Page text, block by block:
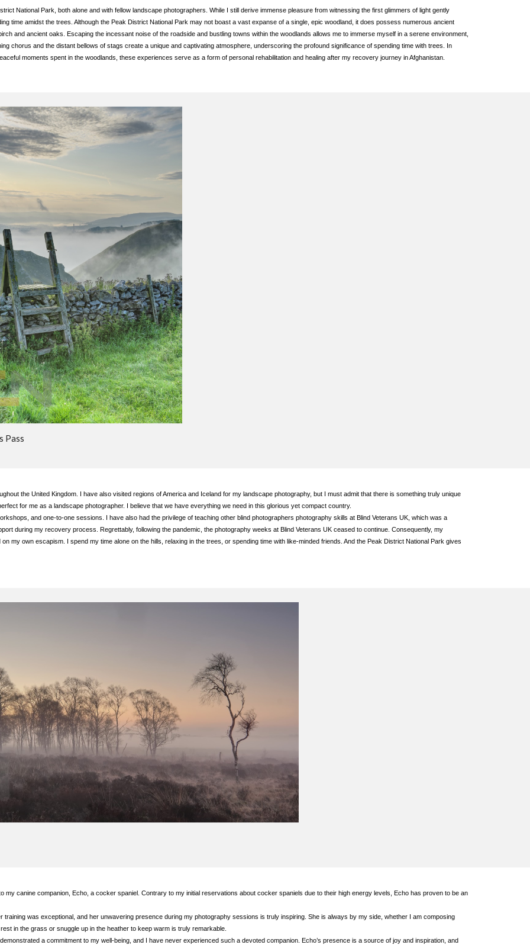
National Park, both alone and with fellow landscape photographers. While I still derive immense pleasure from witnessing the first glimmers of light gently
time amidst the trees. Although the Peak District National Park may not boast a vast expanse of a single, epic woodland, it does possess numerous ancient
and ancient oaks. Escaping the incessant noise of the roadside and bustling towns within the woodlands allows me to immerse myself in a serene environment,
chorus and the distant bellows of stags create a unique and captivating atmosphere, underscoring the profound significance of spending time with trees. In
moments spent in the woodlands, these experiences serve as a form of personal rehabilitation and healing after my recovery journey in Afghanistan.
Pass
the United Kingdom. I have also visited regions of America and Iceland for my landscape photography, but I must admit that there is something truly unique
for me as a landscape photographer. I believe that we have everything we need in this glorious yet compact country.
and one-to-one sessions. I have also had the privilege of teaching other blind photographers photography skills at Blind Veterans UK, which was a
during my recovery process. Regrettably, following the pandemic, the photography weeks at Blind Veterans UK ceased to continue. Consequently, my
my own escapism. I spend my time alone on the hills, relaxing in the trees, or spending time with like-minded friends. And the Peak District National Park gives
my canine companion, Echo, a cocker spaniel. Contrary to my initial reservations about cocker spaniels due to their high energy levels, Echo has proven to be an
training was exceptional, and her unwavering presence during my photography sessions is truly inspiring. She is always by my side, whether I am composing
in the grass or snuggle up in the heather to keep warm is truly remarkable.
a commitment to my well-being, and I have never experienced such a devoted companion. Echo’s presence is a source of joy and inspiration, and